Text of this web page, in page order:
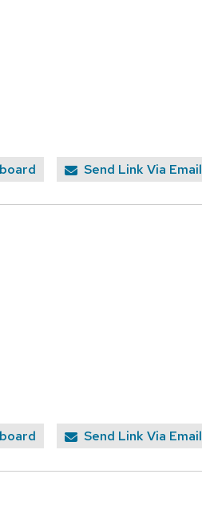
Send Link Via Email
Send Link Via Email